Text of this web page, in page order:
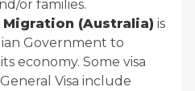
or families.
Migration (Australia) is
Government to
economy. Some visa
Visa include